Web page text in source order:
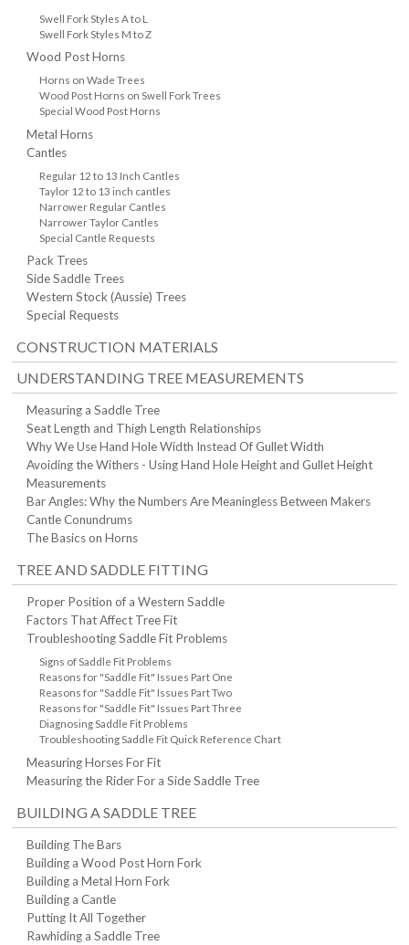
Swell Fork Styles A to L
Swell Fork Styles M to Z
Wood Post Horns
Horns on Wade Trees
Wood Post Horns on Swell Fork Trees
Special Wood Post Horns
Metal Horns
Cantles
Regular 12 to 13 Inch Cantles
Taylor 12 to 13 inch cantles
Narrower Regular Cantles
Narrower Taylor Cantles
Special Cantle Requests
Pack Trees
Side Saddle Trees
Western Stock (Aussie) Trees
Special Requests
CONSTRUCTION MATERIALS
UNDERSTANDING TREE MEASUREMENTS
Measuring a Saddle Tree
Seat Length and Thigh Length Relationships
Why We Use Hand Hole Width Instead Of Gullet Width
Avoiding the Withers - Using Hand Hole Height and Gullet Height
Measurements
Bar Angles: Why the Numbers Are Meaningless Between Makers
Cantle Conundrums
The Basics on Horns
TREE AND SADDLE FITTING
Proper Position of a Western Saddle
Factors That Affect Tree Fit
Troubleshooting Saddle Fit Problems
Signs of Saddle Fit Problems
Reasons for "Saddle Fit" Issues Part One
Reasons for "Saddle Fit" Issues Part Two
Reasons for "Saddle Fit" Issues Part Three
Diagnosing Saddle Fit Problems
Troubleshooting Saddle Fit Quick Reference Chart
Measuring Horses For Fit
Measuring the Rider For a Side Saddle Tree
BUILDING A SADDLE TREE
Building The Bars
Building a Wood Post Horn Fork
Building a Metal Horn Fork
Building a Cantle
Putting It All Together
Rawhiding a Saddle Tree